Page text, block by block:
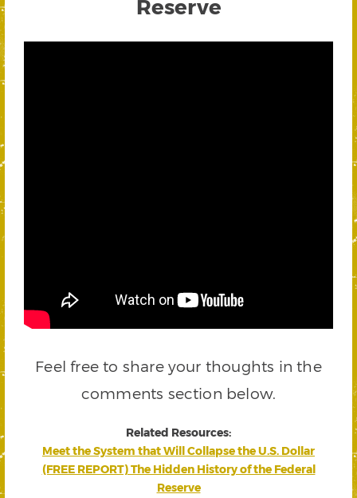
Reserve
Feel free to share your thoughts in the
comments section below.
Related Resources:
Meet the System that Will Collapse the U.S. Dollar
(FREE REPORT) The Hidden History of the Federal
Reserve